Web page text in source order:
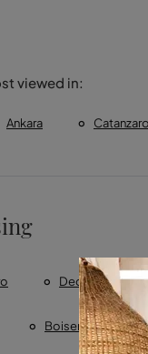
viewed in:
Ankara Catanzaro
Deco Boiserie
Boiserie DÃ©co